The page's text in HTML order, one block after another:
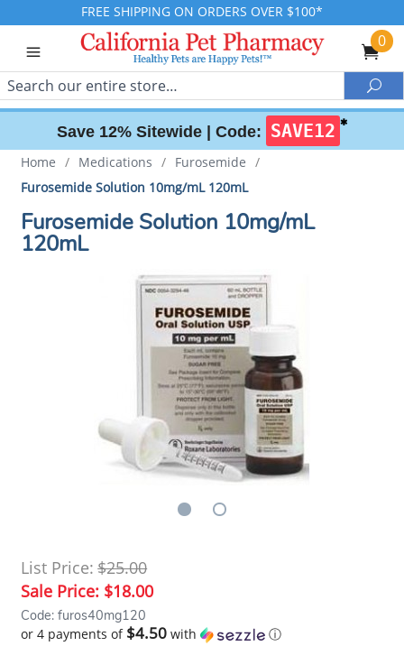
FREE SHIPPING ON ORDERS OVER $100*
0
Search
Save 12% Sitewide | Code: SAVE12 ✱
Home / Medications / Furosemide /
Furosemide Solution 10mg/mL 120mL
Furosemide Solution 10mg/mL
120mL
List Price: $25.00
Sale Price: $18.00
Code: furos40mg120
or 4 payments of $4.50 with ⓘ